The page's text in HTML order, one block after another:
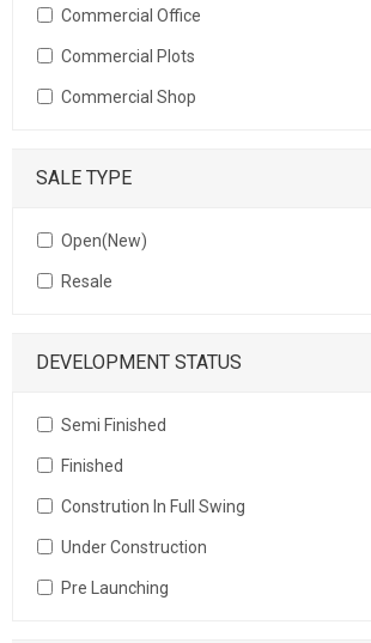
Commercial Office
Commercial Plots
Commercial Shop
SALE TYPE
Open(New)
Resale
DEVELOPMENT STATUS
Semi Finished
Finished
Constrution In Full Swing
Under Construction
Pre Launching